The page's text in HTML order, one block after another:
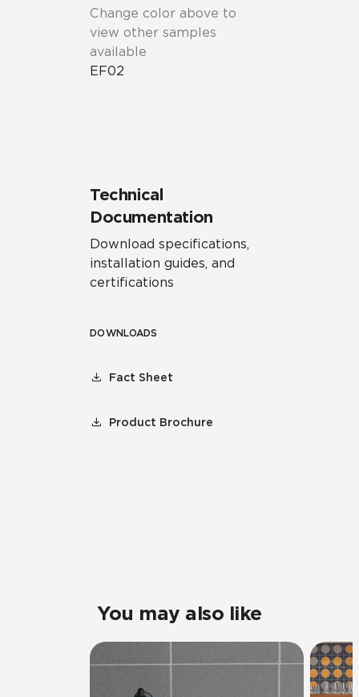
Change color above to
view other samples
available
EF02
Technical
Documentation
Download specifications,
installation guides, and
certifications
DOWNLOADS
Fact Sheet
Product Brochure
You may also like